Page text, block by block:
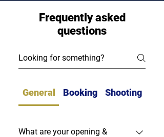
Frequently asked
questions
General Booking Shooting
What are your opening &